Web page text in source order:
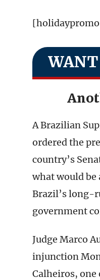
A Brazilian
ordered the
country’s
what would be
Brazil’s long-
government
Judge Marco
injunction
Calheiros, one